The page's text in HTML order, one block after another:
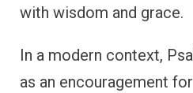
with wisdom and grace.
In a modern context,
as an encouragement